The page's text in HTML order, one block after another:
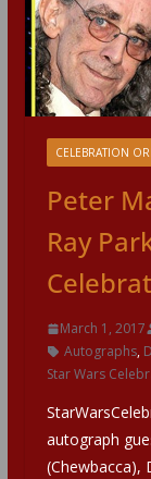
CELEBRATION
Peter
Ray
March 1, 2017
Autographs,
Star Wars
autograph
(Chewbacca),